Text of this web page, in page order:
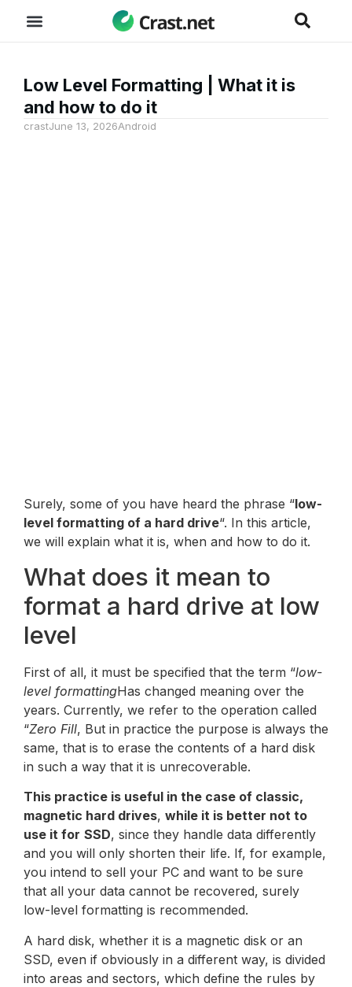
Low Level Formatting | What it is
and how to do it
crastJune 13, 2026Android
Surely, some of you have heard the phrase “low-
level formatting of a hard drive“. In this article,
we will explain what it is, when and how to do it.
What does it mean to
format a hard drive at low
level
First of all, it must be specified that the term “low-
level formattingHas changed meaning over the
years. Currently, we refer to the operation called
“Zero Fill, But in practice the purpose is always the
same, that is to erase the contents of a hard disk
in such a way that it is unrecoverable.
This practice is useful in the case of classic,
magnetic hard drives, while it is better not to
use it for SSD, since they handle data differently
and you will only shorten their life. If, for example,
you intend to sell your PC and want to be sure
that all your data cannot be recovered, surely
low-level formatting is recommended.
A hard disk, whether it is a magnetic disk or an
SSD, even if obviously in a different way, is divided
into areas and sectors, which define the rules by